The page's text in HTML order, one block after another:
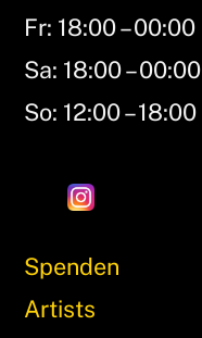
Fr: 18:00 – 00:00
Sa: 18:00 – 00:00
So: 12:00 – 18:00
Spenden
Artists